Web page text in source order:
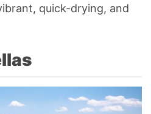
quick-drying, and